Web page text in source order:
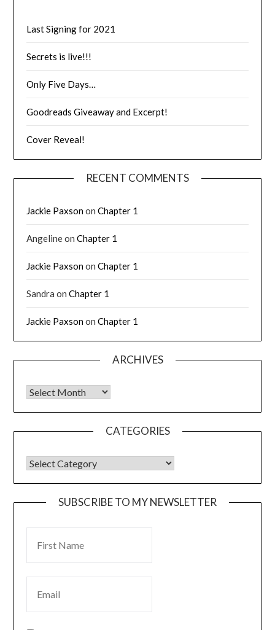
Last Signing for 2021
Secrets is live!!!
Only Five Days…
Goodreads Giveaway and Excerpt!
Cover Reveal!
RECENT COMMENTS
Jackie PaxsononChapter 1
AngelineonChapter 1
Jackie PaxsononChapter 1
Sandra onChapter 1
Jackie PaxsononChapter 1
ARCHIVES
CATEGORIES
SUBSCRIBE TO MY NEWSLETTER